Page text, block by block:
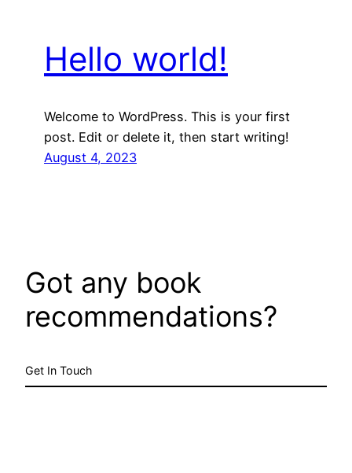
Hello world!
Welcome to WordPress. This is your first
post. Edit or delete it, then start writing!
August 4, 2023
Got any book
recommendations?
Get In Touch